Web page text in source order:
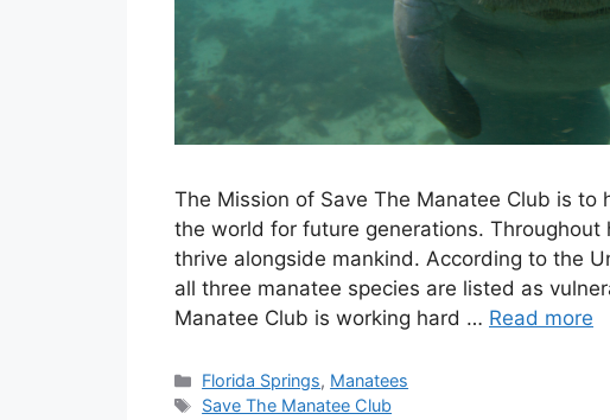
The Mission of Save The Manatee Club is
the world for future generations.
thrive alongside mankind. According to the
all three manatee species are listed as
Manatee Club is working hard … Read more
Categories
Florida Springs, Manatees
Tags
Save The Manatee Club